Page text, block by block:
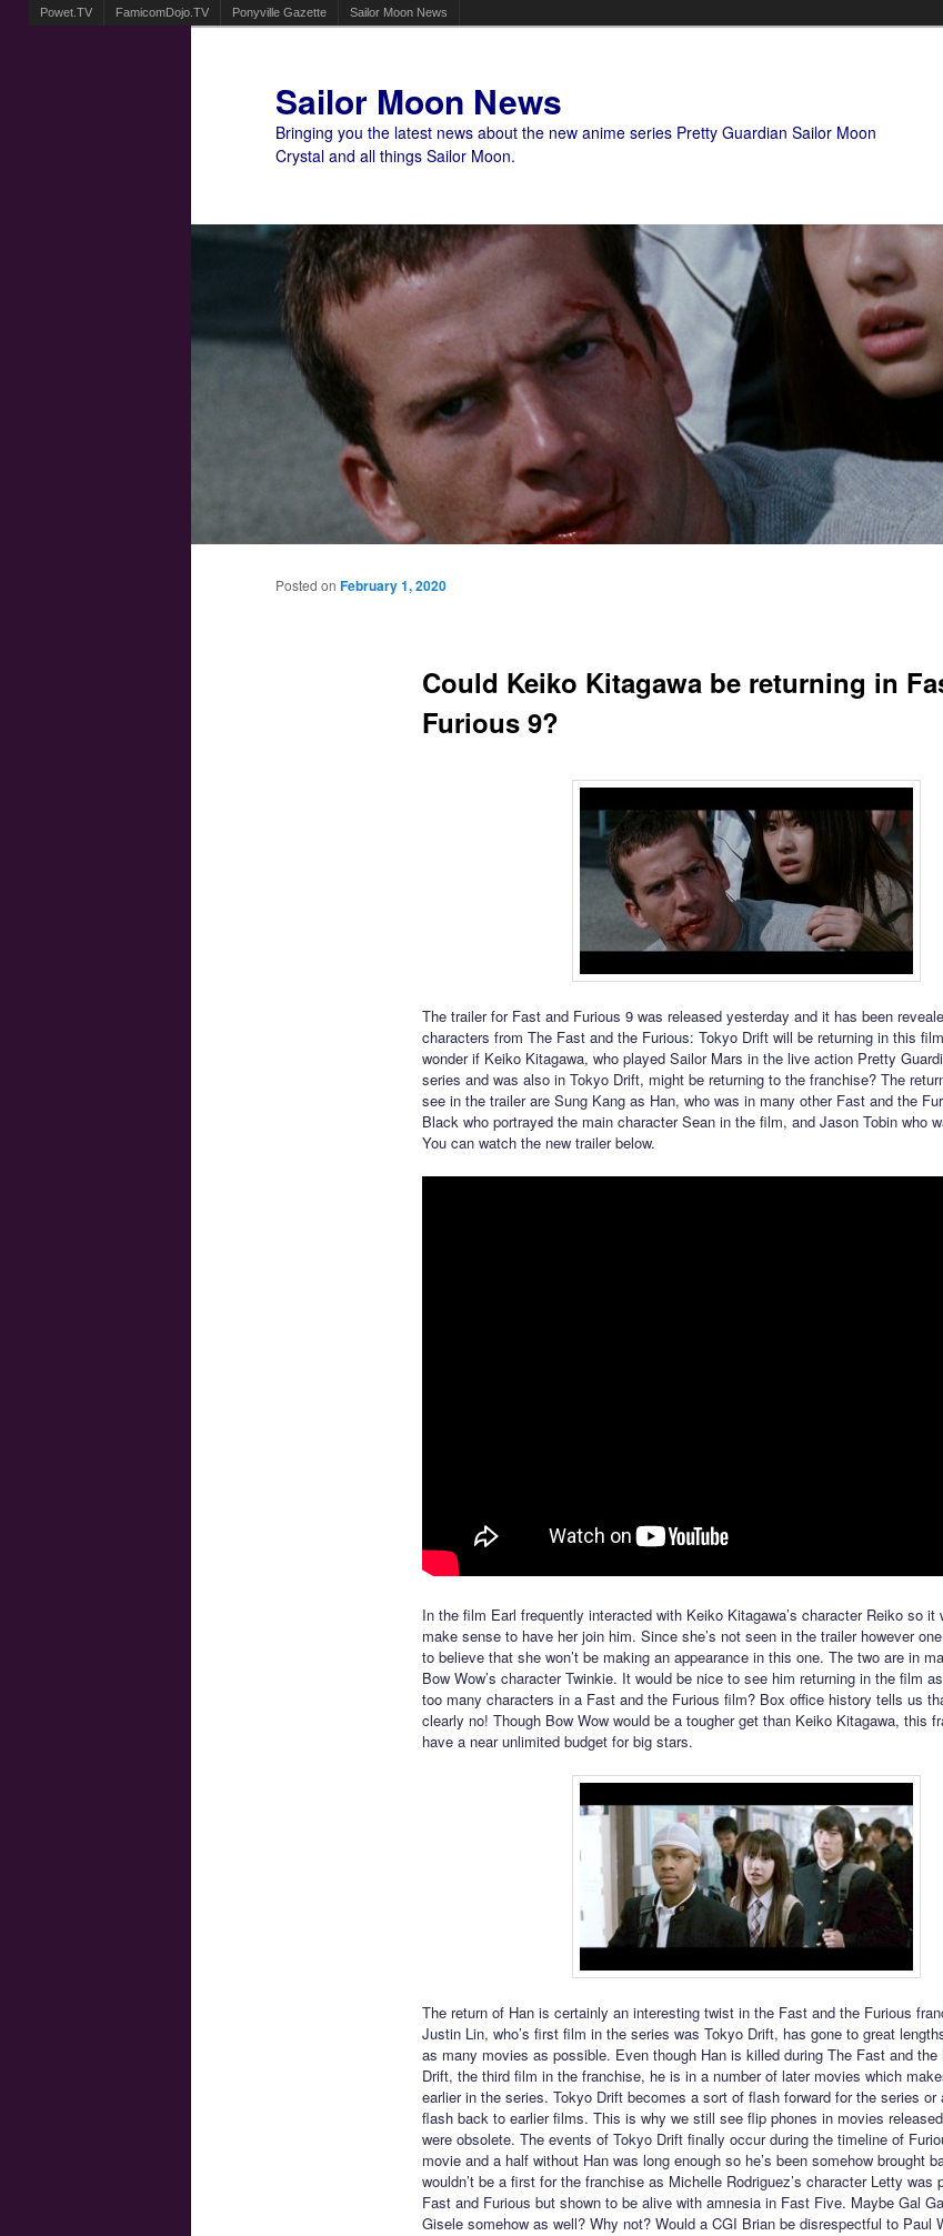
Powet.TV FamicomDojo.TV Ponyville Gazette Sailor Moon News
Sailor Moon News
Bringing you the latest news about the new anime series Pretty Guardian Sailor Moon
Crystal and all things Sailor Moon.
Main menu
Could Keiko Kitagawa be returning in
Furious 9?
Posted on February 1, 2020
The trailer for Fast and Furious 9 was released yesterday and it has been
characters from The Fast and the Furious: Tokyo Drift will be returning in this
wonder if Keiko Kitagawa, who played Sailor Mars in the live action Pretty
series and was also in Tokyo Drift, might be returning to the franchise? The
see in the trailer are Sung Kang as Han, who was in many other Fast and the
Black who portrayed the main character Sean in the film, and Jason Tobin who
You can watch the new trailer below.
In the film Earl frequently interacted with Keiko Kitagawa’s character Reiko so it
make sense to have her join him. Since she’s not seen in the trailer however
to believe that she won’t be making an appearance in this one. The two are in
Bow Wow’s character Twinkie. It would be nice to see him returning in the film
too many characters in a Fast and the Furious film? Box office history tells us
clearly no! Though Bow Wow would be a tougher get than Keiko Kitagawa, this
have a near unlimited budget for big stars.
The return of Han is certainly an interesting twist in the Fast and the Furious
Justin Lin, who’s first film in the series was Tokyo Drift, has gone to great
as many movies as possible. Even though Han is killed during The Fast and the
Drift, the third film in the franchise, he is in a number of later movies which
earlier in the series. Tokyo Drift becomes a sort of flash forward for the series or
flash back to earlier films. This is why we still see flip phones in movies
were obsolete. The events of Tokyo Drift finally occur during the timeline of
movie and a half without Han was long enough so he’s been somehow brought
wouldn’t be a first for the franchise as Michelle Rodriguez’s character Letty was
Fast and Furious but shown to be alive with amnesia in Fast Five. Maybe Gal
Gisele somehow as well? Why not? Would a CGI Brian be disrespectful to Paul